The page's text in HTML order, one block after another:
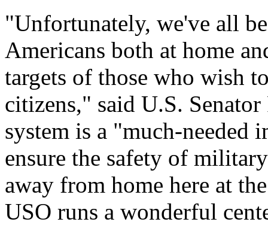
"Unfortunately, we've all
Americans both at home
targets of those who wish
citizens," said U.S.
system is a "much-
ensure the safety of
away from home here at
USO runs a wonderful